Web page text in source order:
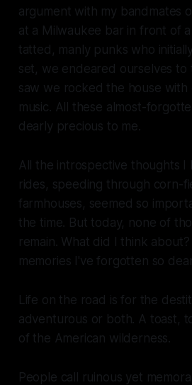
argument with my bandmates
at a Milwaukee bar in front of
tatted, manly punks who
set, we endeared ourselves to
saw we rocked the house with
music. All these almost-
dearly precious to me.
All the introspective thoughts I
rides, speeding through corn-
farmhouses, seemed so
the time. But today, none of
remain. What did I think
memories I've forgotten so
Life on the road is for the
adventurous or both. A toast,
of the American wilderness.
People call ruinous yet